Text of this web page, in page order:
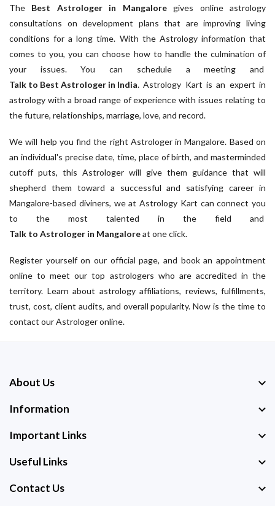
The Best Astrologer in Mangaloregives online astrology
consultations on development plans that are improving living
conditions for a long time. With the Astrology information that
comes to you, you can choose how to handle the culmination of
your issues. You can schedule a meeting and
Talk to Best Astrologer in India. Astrology Kart is an expert in
astrology with a broad range of experience with issues relating to
the future, relationships, marriage, love, and record.
We will help you find the right Astrologer in Mangalore. Based on
an individual's precise date, time, place of birth, and masterminded
cutoff puts, this Astrologer will give them guidance that will
shepherd them toward a successful and satisfying career in
Mangalore-based diviners, we at Astrology Kart can connect you
to the most talented in the field and
Talk to Astrologer in Mangaloreat one click.
Register yourself on our official page, and book an appointment
online to meet our top astrologers who are accredited in the
territory. Learn about astrology affiliations, reviews, fulfillments,
trust, cost, client audits, and overall popularity. Now is the time to
contact our Astrologer online.
About Us
Information
Important Links
Useful Links
Contact Us